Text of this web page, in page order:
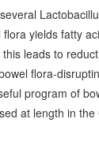
yields fatty
leads to
flora-
program of
at length in